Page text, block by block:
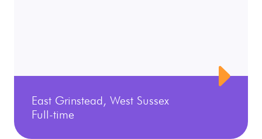
East Grinstead, West Sussex
Full-time